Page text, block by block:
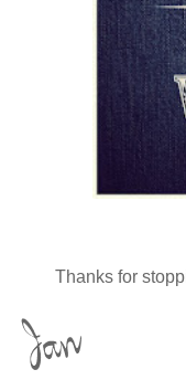
Thanks for